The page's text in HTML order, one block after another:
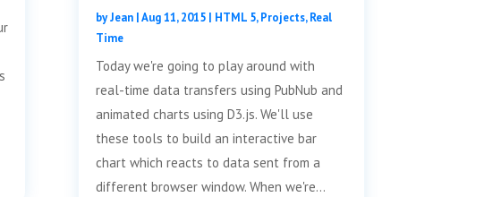
byJean|Aug 11, 2015| HTML 5,Projects,Real
Time
Today we're going to play around with
real-time data transfers using PubNub and
animated charts using D3.js. We'll use
these tools to build an interactive bar
chart which reacts to data sent from a
different browser window. When we're...